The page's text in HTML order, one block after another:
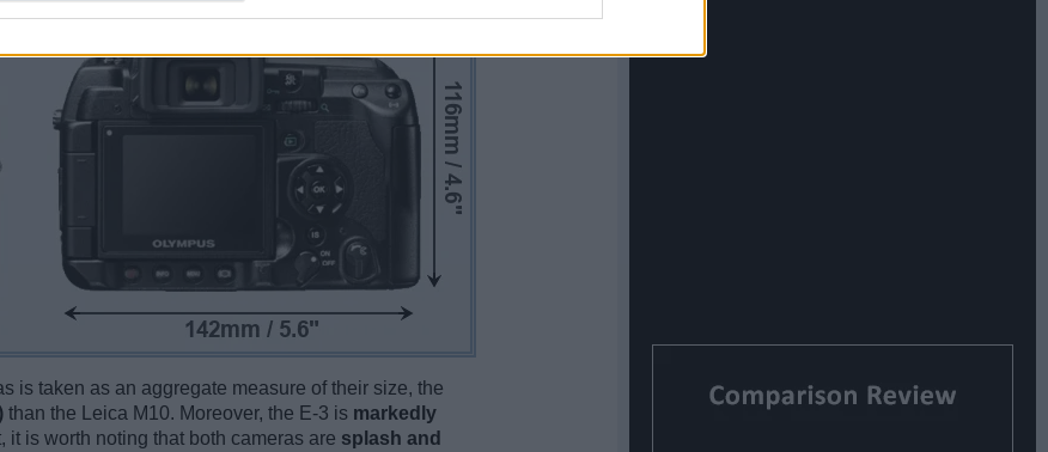
is taken as an aggregate measure of their size, the
than the Leica M10. Moreover, the E-3 is markedly
it is worth noting that both cameras are splash and